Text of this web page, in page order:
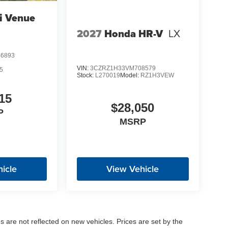
Venue
2027 Honda HR-V LX
VIN: 3CZRZ1H33VM708579
Stock: L270019 Model: RZ1H3VEW
$28,050
MSRP
View Vehicle
are not reflected on new vehicles. Prices are set by the